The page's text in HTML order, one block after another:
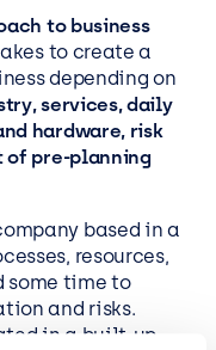
to business
to create a
depending on
services, daily
hardware, risk
of pre-planning
based in a
resources,
some time to
and risks.
in a built-up